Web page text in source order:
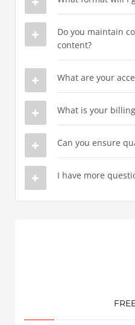
Do you maintain
content?
What are your
What is your
Can you ensure
I have more